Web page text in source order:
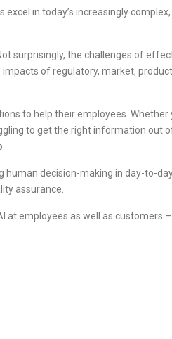
in today’s increasingly
surprisingly, the challenges of
of regulatory, market,
to help their employees. Whether
to get the right information out
decision-making in day-to-
assurance.
at employees as well as customers –